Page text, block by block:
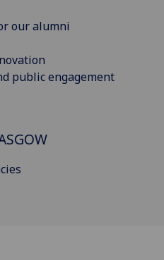
our alumni
public engagement